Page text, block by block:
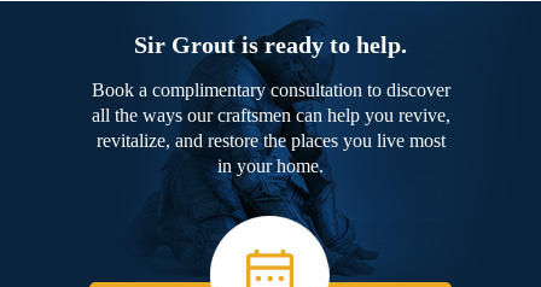
Sir Grout is ready to help.
Book a complimentary consultation to discover
all the ways our craftsmen can help you revive,
revitalize, and restore the places you live most
in your home.